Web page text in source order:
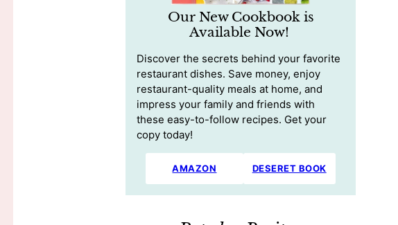
Our New Cookbook is
Available Now!
Discover the secrets behind your favorite
restaurant dishes. Save money, enjoy
restaurant-quality meals at home, and
impress your family and friends with
these easy-to-follow recipes. Get your
copy today!
AMAZON DESERET BOOK